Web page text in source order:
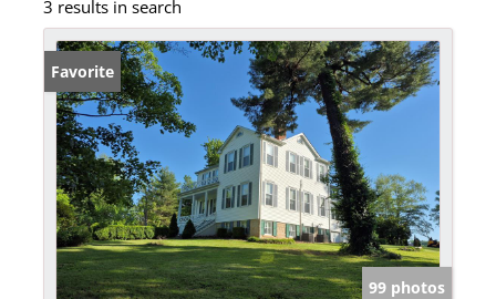
3 results in search
Favorite
99 photos